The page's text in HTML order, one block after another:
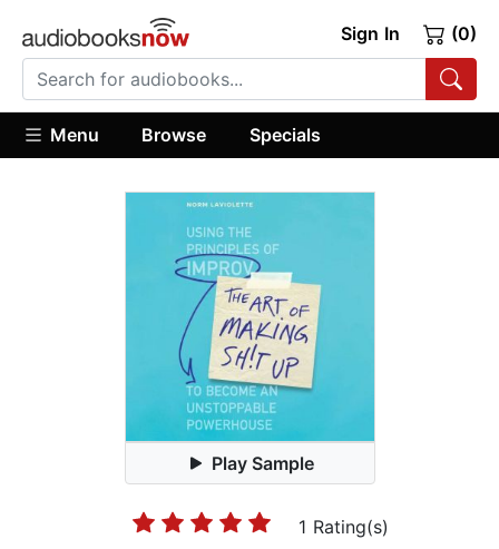
Sign In (0)
Menu Browse Specials
Play Sample
1 Rating(s)